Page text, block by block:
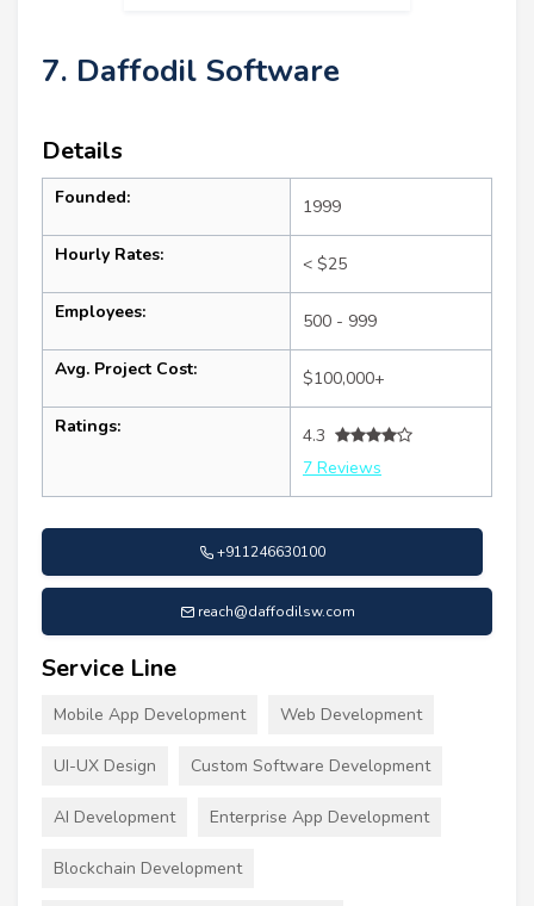
7. Daffodil Software
Details
Founded: 1999
Hourly Rates: < $25
Employees: 500 - 999
Avg. Project Cost: $100,000+
Ratings:
4.3
7 Reviews
+911246630100
reach@daffodilsw.com
Service Line
Mobile App Development Web Development
UI-UX Design Custom Software Development
AI Development Enterprise App Development
Blockchain Development